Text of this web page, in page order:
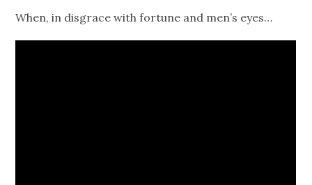
When, in disgrace with fortune and men’s eyes…